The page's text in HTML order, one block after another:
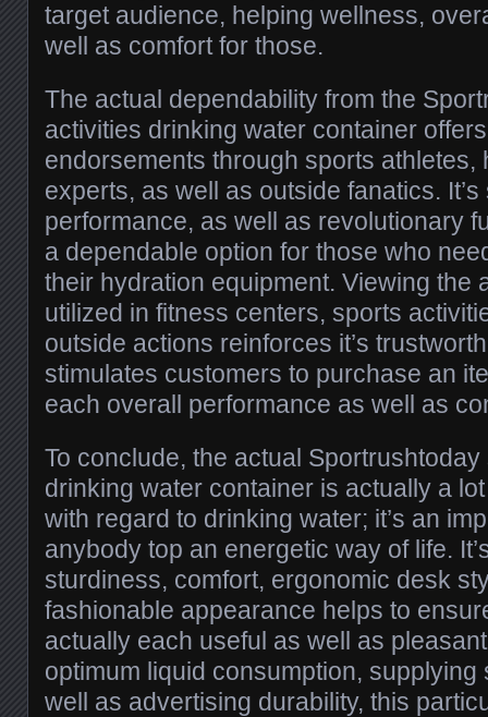
target audience, helping wellness,
well as comfort for those.
The actual dependability from the
activities drinking water container
endorsements through sports athletes,
experts, as well as outside fanatics.
performance, as well as revolutionary
a dependable option for those who
their hydration equipment. Viewing the
utilized in fitness centers, sports
outside actions reinforces it’s
stimulates customers to purchase an
each overall performance as well as
To conclude, the actual
drinking water container is actually a
with regard to drinking water; it’s an
anybody top an energetic way of life.
sturdiness, comfort, ergonomic desk
fashionable appearance helps to
actually each useful as well as
optimum liquid consumption, supplying
well as advertising durability, this